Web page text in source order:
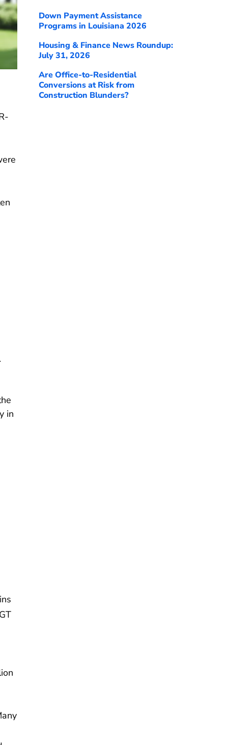
in
Down Payment Assistance
Programs in Louisiana 2026
Housing & Finance News Roundup:
July 31, 2026
Are Office-to-Residential
Conversions at Risk from
Construction Blunders?